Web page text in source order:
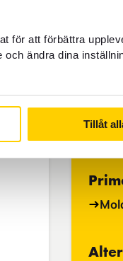
för att förbättra
ändra dina
Tillåt
In
Cash